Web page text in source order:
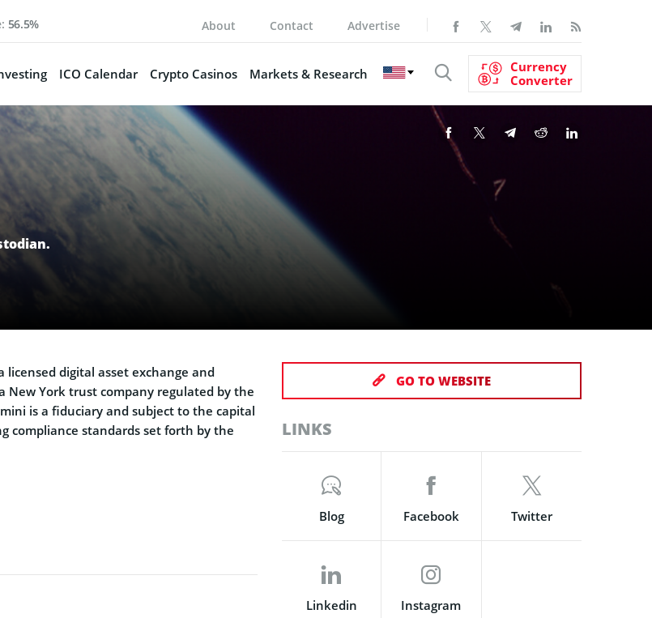
56.5% About Contact Advertise
ICO Calendar Crypto Casinos Markets & Research
Currency
Converter
licensed digital asset exchange and
York trust company regulated by the
is a fiduciary and subject to the capital
compliance standards set forth by the
GO TO WEBSITE
LINKS
Blog Facebook Twitter
Linkedin Instagram